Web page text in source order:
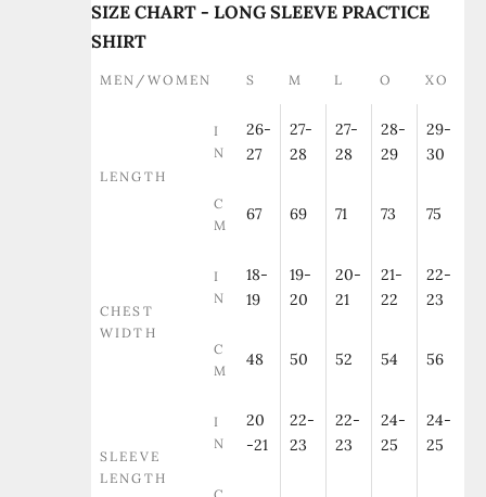
SIZE CHART - LONG SLEEVE PRACTICE
SHIRT
MEN/WOMEN S M L O XO
LENGTH
I
N
26-
27
27-
28
27-
28
28-
29
29-
30
C
M
67 69 71 73 75
CHEST
WIDTH
I
N
18-
19
19-
20
20-
21
21-
22
22-
23
C
M
48 50 52 54 56
SLEEVE
LENGTH
I
N
20
-21
22-
23
22-
23
24-
25
24-
25